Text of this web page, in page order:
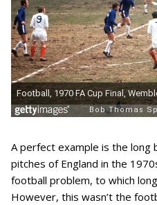
A perfect example is the long
pitches of England in the
football problem, to which
However, this wasn’t the